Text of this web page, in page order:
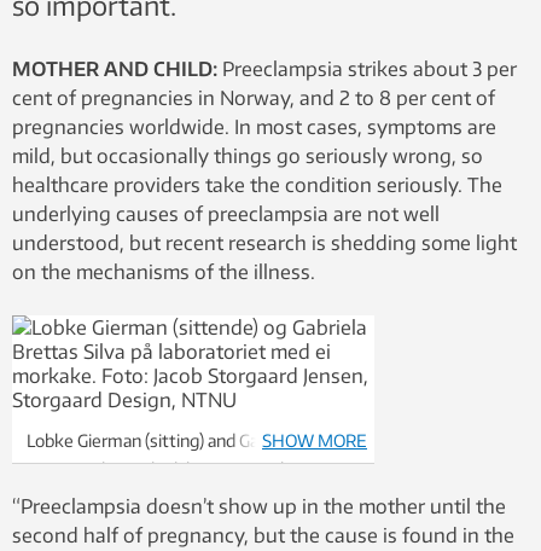
MOTHER AND CHILD: Preeclampsia strikes about 3 per
cent of pregnancies in Norway, and 2 to 8 per cent of
pregnancies worldwide. In most cases, symptoms are
mild, but occasionally things go seriously wrong, so
healthcare providers take the condition seriously. The
underlying causes of preeclampsia are not well
understood, but recent research is shedding some light
on the mechanisms of the illness.
Lobke Gierman (sitting) and Gabriela
Brettas Silva in the laboratory with a
placenta. Photo: Jacob Storgaard Jensen,
Storgaard Design, NTNU
SHOW MORE
“Preeclampsia doesn’t show up in the mother until the
second half of pregnancy, but the cause is found in the